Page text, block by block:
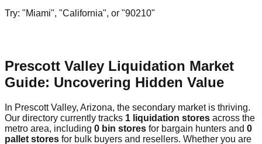
Try: "Miami", "California", or "90210"
Prescott Valley Liquidation Market
Guide: Uncovering Hidden Value
In Prescott Valley, Arizona, the secondary market is thriving.
Our directory currently tracks 1 liquidation stores across the
metro area, including 0 bin stores for bargain hunters and 0
pallet stores for bulk buyers and resellers. Whether you are